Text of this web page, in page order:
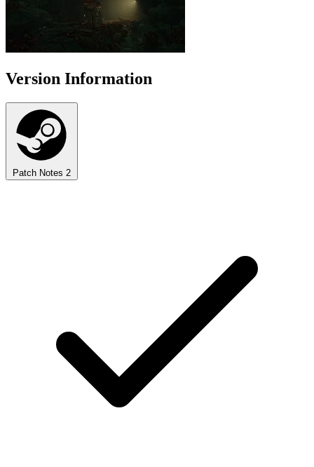
Version Information
Patch Notes 2